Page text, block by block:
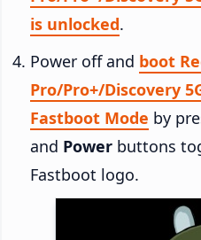
is unlocked.
Power off and boot
Pro/Pro+/Discovery
Fastboot Mode by
and Power buttons
Fastboot logo.